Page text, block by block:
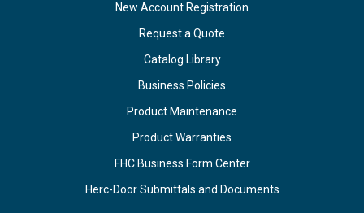
New Account Registration
Request a Quote
Catalog Library
Business Policies
Product Maintenance
Product Warranties
FHC Business Form Center
Herc-Door Submittals and Documents